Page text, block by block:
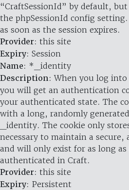
“CraftSessionId” by default,
the phpSessionId config
as soon as the session expires.
Provider: this site
Expiry: Session
Name: *_identity
Description: When you log
you will get an authentication
your authenticated state. The
with a long, randomly
_identity. The cookie only
necessary to maintain a secure,
and will only exist for as long as
authenticated in Craft.
Provider: this site
Expiry: Persistent